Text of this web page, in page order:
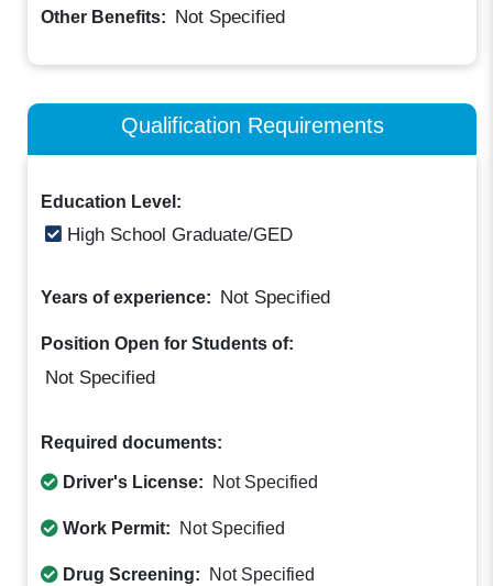
Other Benefits: Not Specified
Qualification Requirements
Education Level:
High School Graduate/GED
Years of experience: Not Specified
Position Open for Students of:
Not Specified
Required documents:
Driver's License: Not Specified
Work Permit: Not Specified
Drug Screening: Not Specified